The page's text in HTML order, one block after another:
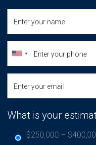
What is your
$250,000 –